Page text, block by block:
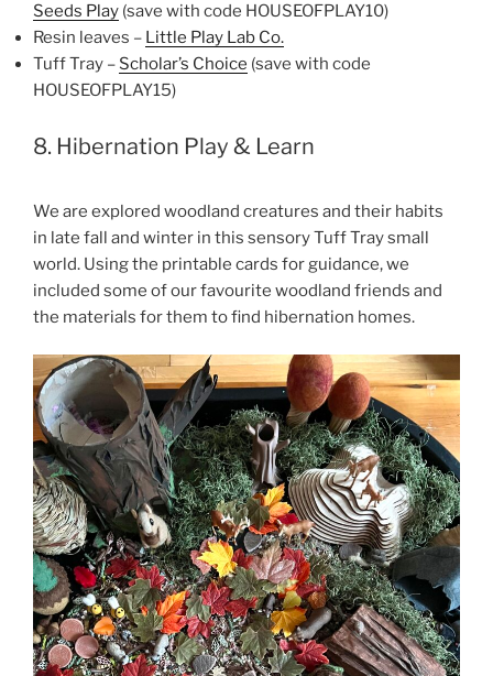
Seeds Play (save with code HOUSEOFPLAY10)
Resin leaves – Little Play Lab Co.
Tuff Tray – Scholar’s Choice (save with code
HOUSEOFPLAY15)
8. Hibernation Play & Learn
We are explored woodland creatures and their habits
in late fall and winter in this sensory Tuff Tray small
world. Using the printable cards for guidance, we
included some of our favourite woodland friends and
the materials for them to find hibernation homes.